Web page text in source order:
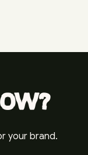
your brand.